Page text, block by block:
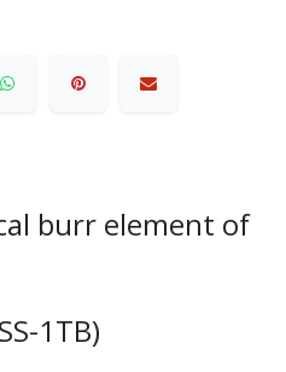
burr element of
1TB)